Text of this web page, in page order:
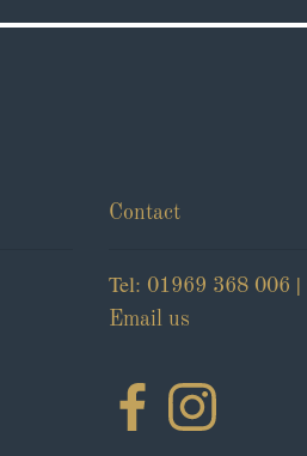
Contact
Tel: 01969 368 006 |
Email us